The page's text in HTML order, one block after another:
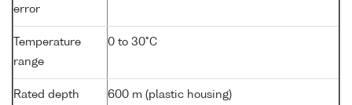
error
Temperature
range
0 to 30°C
Rated depth 600 m (plastic housing)